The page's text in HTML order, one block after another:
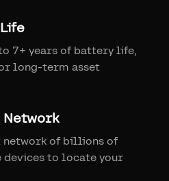
7+ years of battery life,
long-term asset
Network
network of billions of
devices to locate your